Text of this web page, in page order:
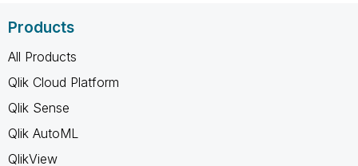
Products
All Products
Qlik Cloud Platform
Qlik Sense
Qlik AutoML
QlikView